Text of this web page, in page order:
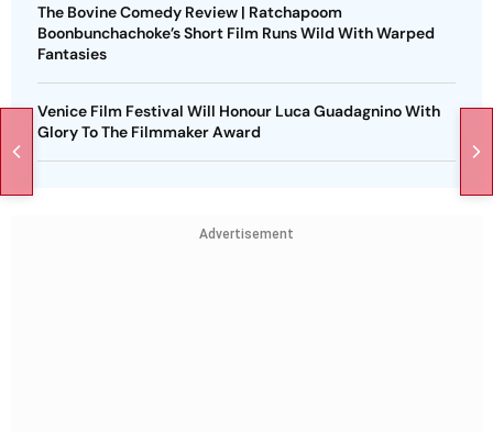
The Bovine Comedy Review | Ratchapoom
Boonbunchachoke’s Short Film Runs Wild With Warped
Fantasies
Venice Film Festival Will Honour Luca Guadagnino With
Glory To The Filmmaker Award
Advertisement